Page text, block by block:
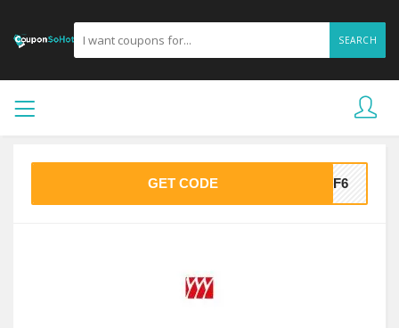
SEARCH
GET CODE 51F6